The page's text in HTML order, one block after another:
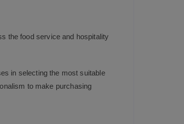
the food service and hospitality
in selecting the most suitable
to make purchasing